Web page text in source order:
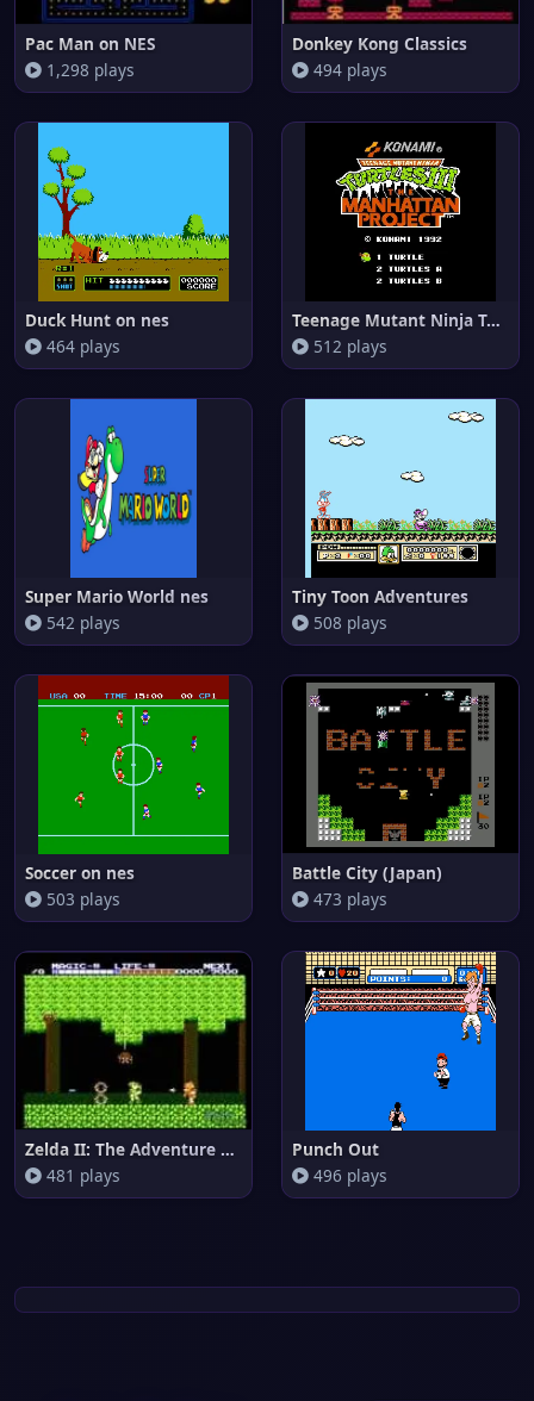
Pac Man on NES
1,298 plays
Donkey Kong Classics
494 plays
Duck Hunt on nes
464 plays
Teenage Mutant Ninja Turtles I
512 plays
Super Mario World nes
542 plays
Tiny Toon Adventures
508 plays
Soccer on nes
503 plays
Battle City (Japan)
473 plays
Zelda II: The Adventure of Lin
481 plays
Punch Out
496 plays